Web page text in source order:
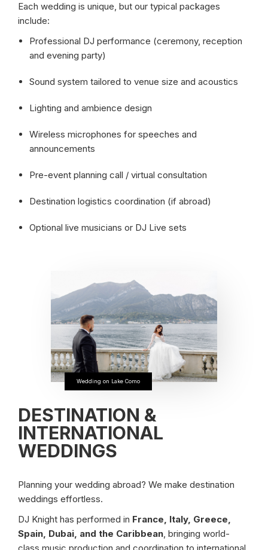
Each wedding is unique, but our typical packages
include:
Professional DJ performance (ceremony, reception
and evening party)
Sound system tailored to venue size and acoustics
Lighting and ambience design
Wireless microphones for speeches and
announcements
Pre-event planning call / virtual consultation
Destination logistics coordination (if abroad)
Optional live musicians or DJ Live sets
Wedding on Lake Como
DESTINATION &
INTERNATIONAL
WEDDINGS
Planning your wedding abroad? We make destination
weddings effortless.
DJ Knight has performed in France, Italy, Greece,
Spain, Dubai, and the Caribbean, bringing world-